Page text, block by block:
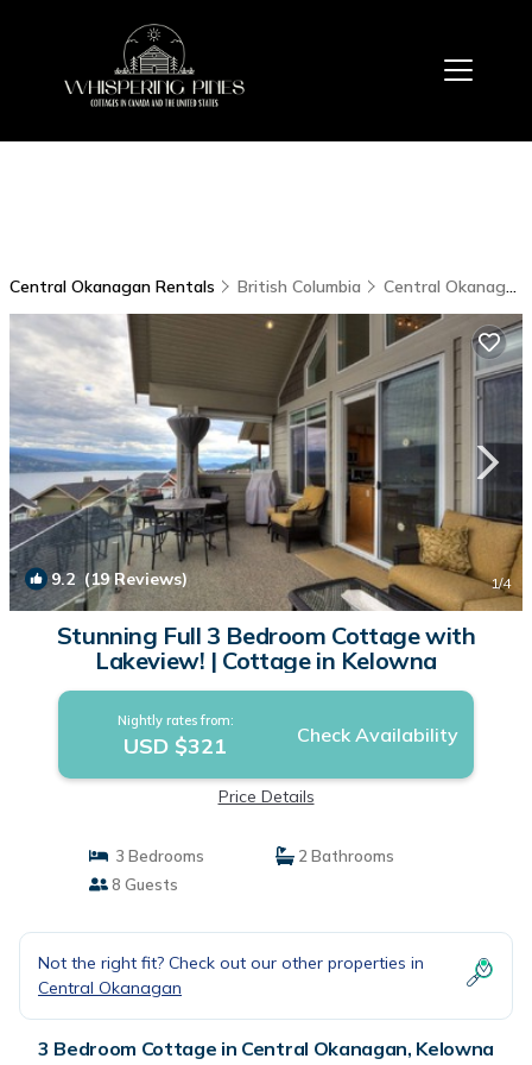
Central Okanagan Rentals British Columbia Central Okanagan
9.2(19 Reviews) 1/4
Stunning Full 3 Bedroom Cottage with
Lakeview! | Cottage in Kelowna
Nightly rates from:
USD $321 Check Availability
Price Details
3 Bedrooms
2 Bathrooms
8 Guests
Not the right fit? Check out our other properties in
Central Okanagan
3 Bedroom Cottage in Central Okanagan, Kelowna